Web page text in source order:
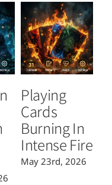
Playing
Cards
Burning In
Intense Fire
May 23rd, 2026